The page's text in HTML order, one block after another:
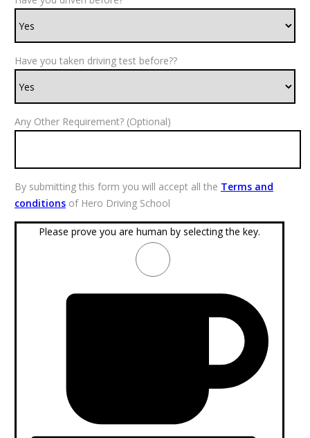
Have you taken driving test before??
Any Other Requirement? (Optional)
By submitting this form you will accept all the Terms and
conditionsof Hero Driving School
Please prove you are human by selecting the key.